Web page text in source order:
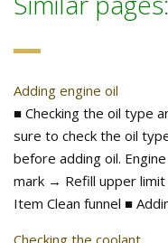
Adding engine oil
■ Checking the oil type
sure to check the oil
before adding oil.
mark → Refill upper limit
Item Clean funnel ■
Checking the coolant